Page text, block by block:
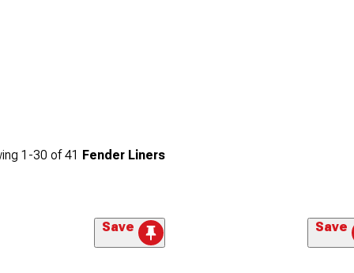
1-30 of41 Fender Liners
Save Save